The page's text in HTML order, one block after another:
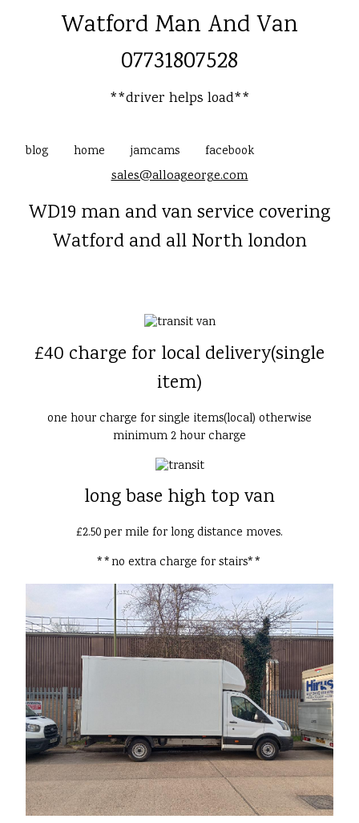
Watford Man And Van
07731807528
**driver helps load**
blog home jamcams facebook
sales@alloageorge.com
WD19 man and van service covering
Watford and all North london
£40 charge for local delivery(single
item)
one hour charge for single items(local) otherwise
minimum 2 hour charge
long base high top van
£2.50 per mile for long distance moves.
**no extra charge for stairs**